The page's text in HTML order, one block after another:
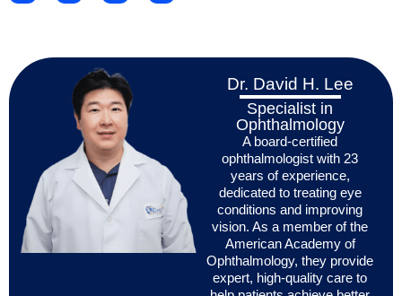
Dr. David H. Lee
Specialist in
Ophthalmology
A board-certified
ophthalmologist with 23
years of experience,
dedicated to treating eye
conditions and improving
vision. As a member of the
American Academy of
Ophthalmology, they provide
expert, high-quality care to